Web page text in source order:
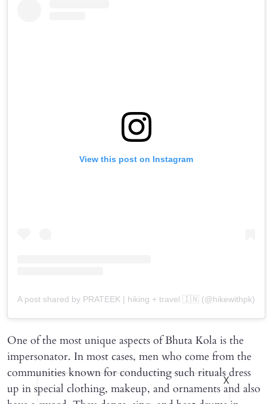
View this post on Instagram
A post shared by PRATEEK | hiking + travel 🇮🇳 (@hikewithpk)
One of the most unique aspects of Bhuta Kola is the
impersonator. In most cases, men who come from the
communities known for conducting such rituals dress
up in special clothing, makeup, and ornaments and also
X